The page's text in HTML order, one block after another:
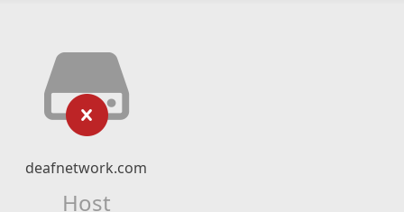
deafnetwork.com
Host